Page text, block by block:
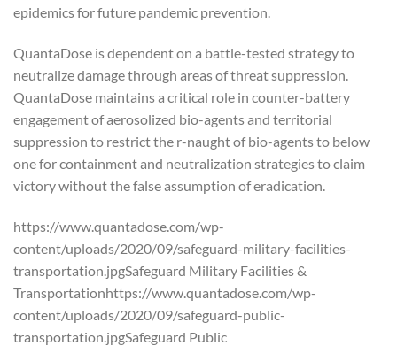
epidemics for future pandemic prevention.
QuantaDose is dependent on a battle-tested strategy to
neutralize damage through areas of threat suppression.
QuantaDose maintains a critical role in counter-battery
engagement of aerosolized bio-agents and territorial
suppression to restrict the r-naught of bio-agents to below
one for containment and neutralization strategies to claim
victory without the false assumption of eradication.
https://www.quantadose.com/wp-
content/uploads/2020/09/safeguard-military-facilities-
transportation.jpgSafeguard Military Facilities &
Transportationhttps://www.quantadose.com/wp-
content/uploads/2020/09/safeguard-public-
transportation.jpgSafeguard Public